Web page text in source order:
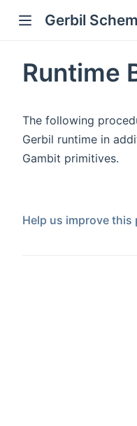
Gerbil
Runtime
The following
Gerbil runtime in
Gambit primitives.
Help us improve this